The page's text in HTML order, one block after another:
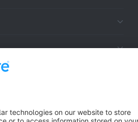
Star 3k+